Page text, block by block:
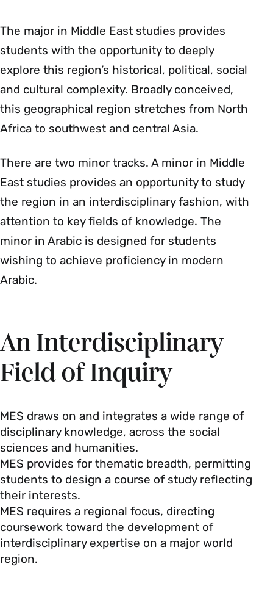
The major in Middle East studies provides
students with the opportunity to deeply
explore this region’s historical, political, social
and cultural complexity. Broadly conceived,
this geographical region stretches from North
Africa to southwest and central Asia.
There are two minor tracks. A minor in Middle
East studies provides an opportunity to study
the region in an interdisciplinary fashion, with
attention to key fields of knowledge. The
minor in Arabic is designed for students
wishing to achieve proficiency in modern
Arabic.
An Interdisciplinary
Field of Inquiry
MES draws on and integrates a wide range of
disciplinary knowledge, across the social
sciences and humanities.
MES provides for thematic breadth, permitting
students to design a course of study reflecting
their interests.
MES requires a regional focus, directing
coursework toward the development of
interdisciplinary expertise on a major world
region.